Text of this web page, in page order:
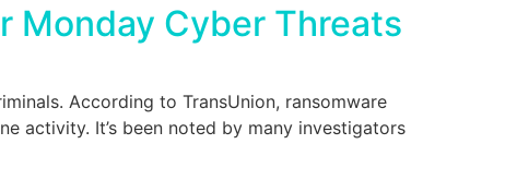
Monday Cyber Threats
According to TransUnion, ransomware
activity. It’s been noted by many investigators